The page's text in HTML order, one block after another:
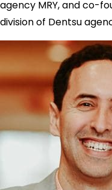
agency MRY, and co-
division of Dentsu